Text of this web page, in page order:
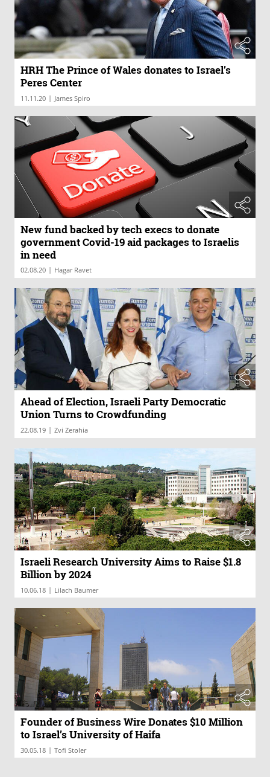
HRH The Prince of Wales donates to Israel’s
Peres Center
11.11.20 | James Spiro
New fund backed by tech execs to donate
government Covid-19 aid packages to Israelis
in need
02.08.20 | Hagar Ravet
Ahead of Election, Israeli Party Democratic
Union Turns to Crowdfunding
22.08.19 | Zvi Zerahia
Israeli Research University Aims to Raise $1.8
Billion by 2024
10.06.18 | Lilach Baumer
Founder of Business Wire Donates $10 Million
to Israel’s University of Haifa
30.05.18 | Tofi Stoler